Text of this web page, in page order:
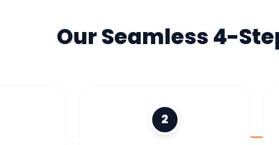
Our Seamless 4-
2